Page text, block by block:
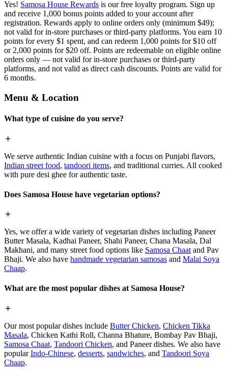
Yes! Samosa House Rewards is our free loyalty program. Sign up
and receive 1,000 bonus points added to your account after
registration. Rewards apply to online orders only (minimum $49);
not valid for in-store purchases or third-party platforms. You earn 10
points for every $1 spent, and can redeem 1,000 points for $10 off
or 2,000 points for $20 off. Points are redeemable on eligible online
orders only — not valid for in-store purchases or third-party
platforms, and not valid as direct cash discounts. Points are valid for
6 months.
Menu & Location
What type of cuisine do you serve?
We serve authentic Indian cuisine with a focus on Punjabi flavors,
Indian street food, tandoori items, and traditional curries. All cooked
with pure desi ghee for authentic taste.
Does Samosa House have vegetarian options?
Yes, we offer a wide variety of vegetarian dishes including Paneer
Butter Masala, Kadhai Paneer, Shahi Paneer, Chana Masala, Dal
Makhani, and many street food options like Samosa Chaat and Pav
Bhaji. We also have handmade vegetarian samosas and Malai Soya
Chaap.
What are the most popular dishes at Samosa House?
Our most popular dishes include Butter Chicken, Chicken Tikka
Masala, Chicken Kathi Roll, Channa Bhature, Bombay Pav Bhaji,
Samosa Chaat, Tandoori Chicken, and Paneer dishes. We also have
popularIndo-Chinese, desserts, sandwiches, and Tandoori Soya
Chaap.